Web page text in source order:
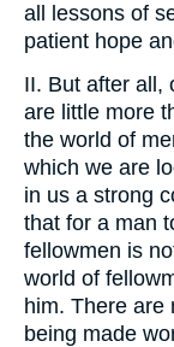
all lessons of
patient hope
II. But after all,
are little more
the world of
which we are
in us a strong
that for a man
fellowmen is
world of
him. There are
being made